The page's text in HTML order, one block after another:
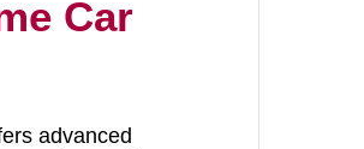
Car
advanced